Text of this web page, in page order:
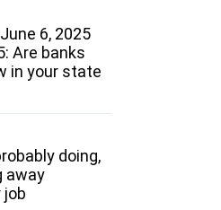
6, 2025
Are banks
in your state
doing,
away